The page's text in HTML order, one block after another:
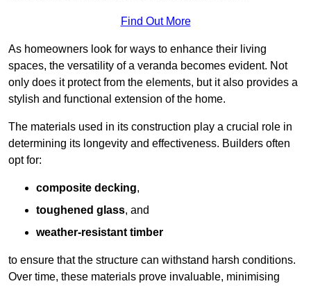
Find Out More
As homeowners look for ways to enhance their living
spaces, the versatility of a veranda becomes evident. Not
only does it protect from the elements, but it also provides a
stylish and functional extension of the home.
The materials used in its construction play a crucial role in
determining its longevity and effectiveness. Builders often
opt for:
composite decking,
toughened glass, and
weather-resistant timber
to ensure that the structure can withstand harsh conditions.
Over time, these materials prove invaluable, minimising